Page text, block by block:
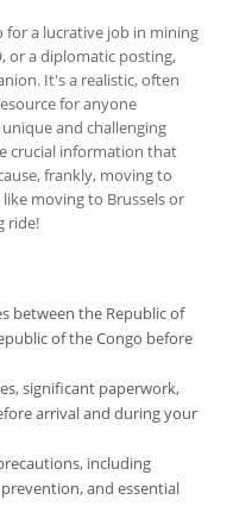
a lucrative job in mining
or a diplomatic posting,
It's a realistic, often
for anyone
and challenging
crucial information that
frankly, moving to
moving to Brussels or
ride!
between the Republic of
of the Congo before
significant paperwork,
arrival and during your
including
and essential